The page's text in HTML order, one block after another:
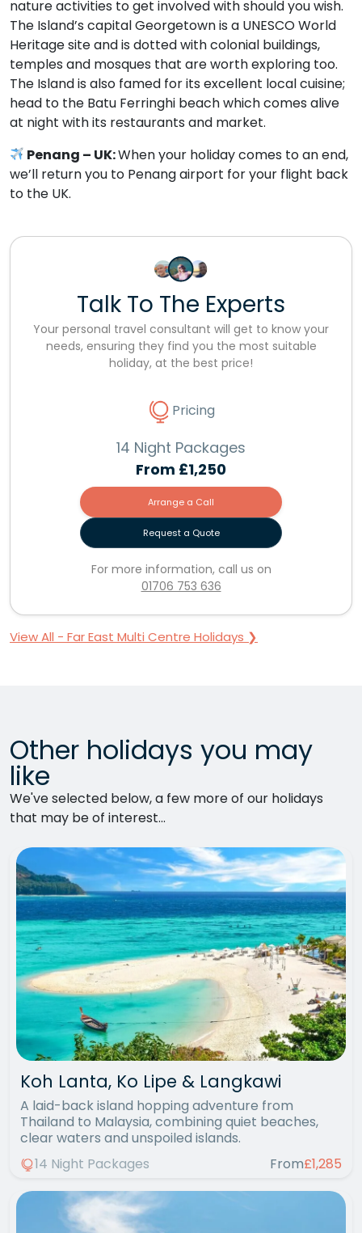
nature activities to get involved with should you wish.
The Island’s capital Georgetown is a UNESCO World
Heritage site and is dotted with colonial buildings,
temples and mosques that are worth exploring too.
The Island is also famed for its excellent local cuisine;
head to the Batu Ferringhi beach which comes alive
at night with its restaurants and market.
Penang – UK:When your holiday comes to an end,
we’ll return you to Penang airport for your flight back
to the UK.
Talk To The Experts
Your personal travel consultant will get to know your
needs, ensuring they find you the most suitable
holiday, at the best price!
Pricing
14 Night Packages
From £1,250
Arrange a Call
Request a Quote
For more information, call us on
01706 753 636
View All - Far East Multi Centre Holidays ❯
Other holidays you may
like
We've selected below, a few more of our holidays
that may be of interest...
Koh Lanta, Ko Lipe & Langkawi
A laid-back island hopping adventure from
Thailand to Malaysia, combining quiet beaches,
clear waters and unspoiled islands.
14 Night Packages
From£1,285